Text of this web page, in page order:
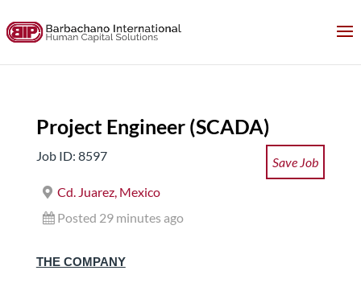
Project Engineer (SCADA)
Job ID: 8597
Save Job
Cd. Juarez, Mexico
Posted 29 minutes ago
THE COMPANY